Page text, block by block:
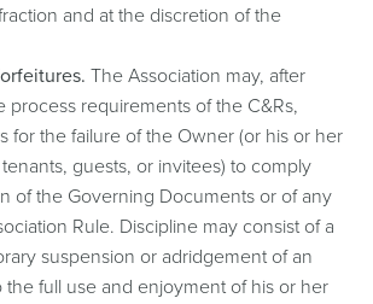
and at the discretion of the
The Association may, after
process requirements of the C&Rs,
for the failure of the Owner (or his or her
guests, or invitees) to comply
of the Governing Documents or of any
Rule. Discipline may consist of a
suspension or adridgement of an
the full use and enjoyment of his or her